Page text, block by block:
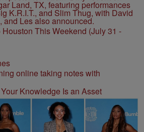
This Weekend (July 31 -
Knowledge Is an Asset